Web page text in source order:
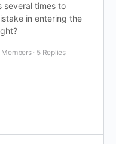
several times to
in entering the
Members · 5 Replies